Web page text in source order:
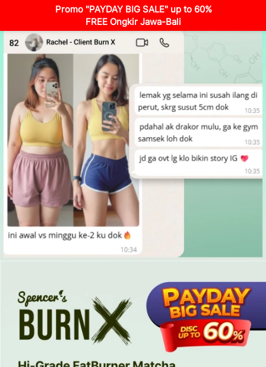
Promo "PAYDAY BIG SALE" up to 60%
FREE Ongkir Jawa-Bali